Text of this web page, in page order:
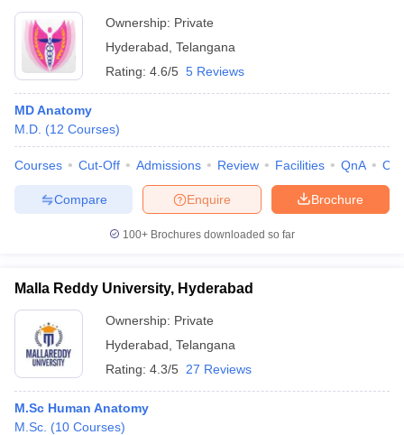
Ownership: Private
Hyderabad Telangana
Rating: 4.6/5 5 Reviews
MD Anatomy
M.D. (12 Courses)
Courses Cut-Off Admissions Review Facilities QnA
Brochure
Enquire
Compare
100+ Brochures downloaded so far
Malla Reddy University, Hyderabad
Ownership: Private
Hyderabad Telangana
Rating: 4.3/5 27 Reviews
M.Sc Human Anatomy
M.Sc. (10 Courses)